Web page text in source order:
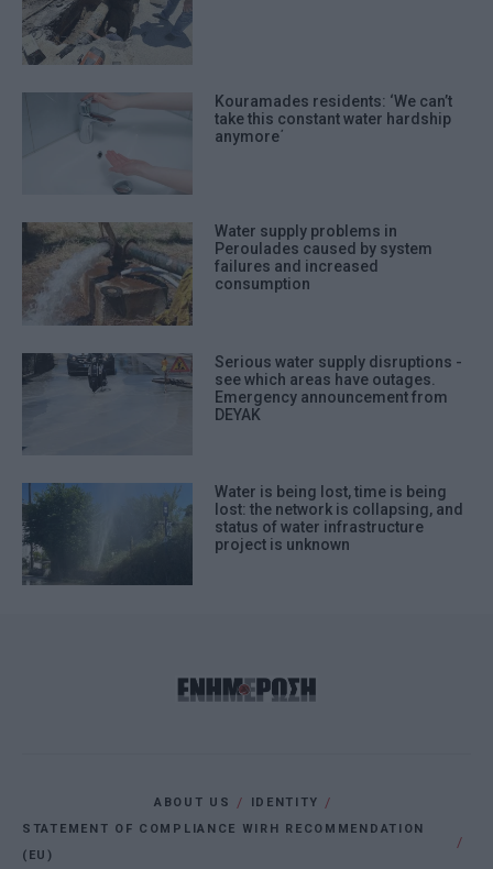
Kouramades residents: ‘We can’t
take this constant water hardship
anymore΄
Water supply problems in
Peroulades caused by system
failures and increased
consumption
Serious water supply disruptions -
see which areas have outages.
Emergency announcement from
DEYAK
Water is being lost, time is being
lost: the network is collapsing, and
status of water infrastructure
project is unknown
ABOUT US
IDENTITY
STATEMENT OF COMPLIANCE WIRH RECOMMENDATION
(EU)